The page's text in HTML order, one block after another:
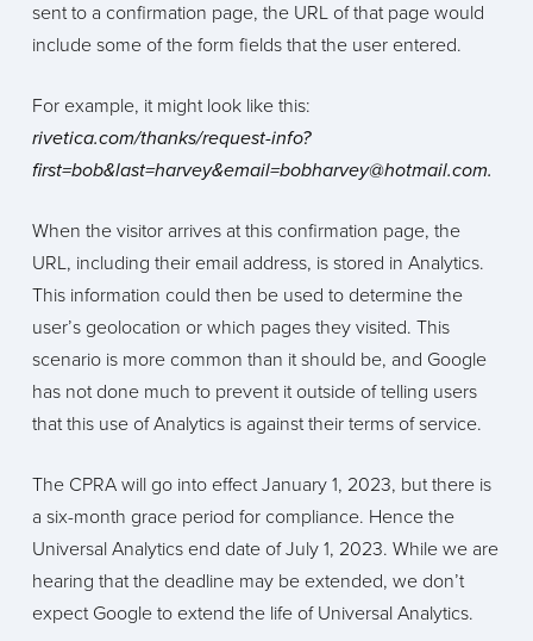
sent to a confirmation page, the URL of that page would
include some of the form fields that the user entered.
For example, it might look like this:
rivetica.com/thanks/request-info?
first=bob&last=harvey&email=bobharvey@hotmail.com.
When the visitor arrives at this confirmation page, the
URL, including their email address, is stored in Analytics.
This information could then be used to determine the
user’s geolocation or which pages they visited. This
scenario is more common than it should be, and Google
has not done much to prevent it outside of telling users
that this use of Analytics is against their terms of service.
The CPRA will go into effect January 1, 2023, but there is
a six-month grace period for compliance. Hence the
Universal Analytics end date of July 1, 2023. While we are
hearing that the deadline may be extended, we don’t
expect Google to extend the life of Universal Analytics.